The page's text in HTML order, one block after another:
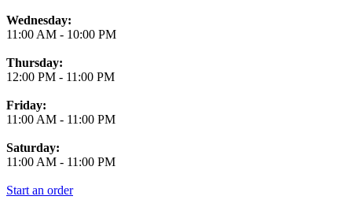
Wednesday:
11:00 AM - 10:00 PM
Thursday:
12:00 PM - 11:00 PM
Friday:
11:00 AM - 11:00 PM
Saturday:
11:00 AM - 11:00 PM
Start an order